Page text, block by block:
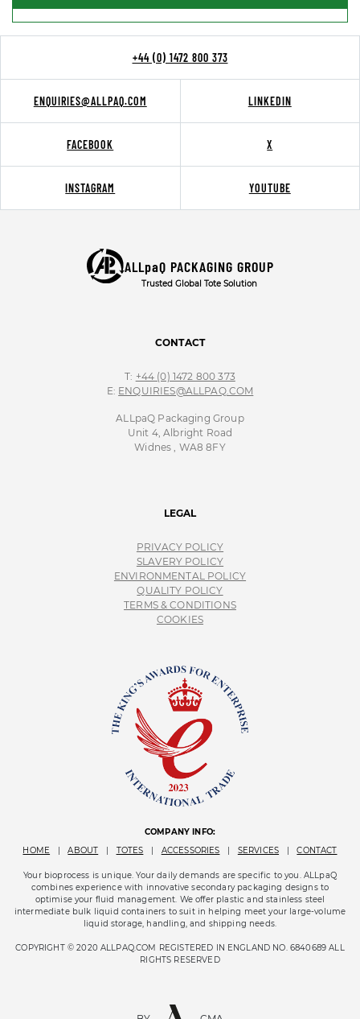
+44 (0) 1472 800 373
ENQUIRIES@ALLPAQ.COM LINKEDIN
FACEBOOK X
INSTAGRAM YOUTUBE
ALLpaQ PACKAGING GROUP
Trusted Global Tote Solution
CONTACT
T: +44 (0) 1472 800 373
E: ENQUIRIES@ALLPAQ.COM
ALLpaQ Packaging Group
Unit 4, Albright Road
Widnes , WA8 8FY
LEGAL
PRIVACY POLICY
SLAVERY POLICY
ENVIRONMENTAL POLICY
QUALITY POLICY
TERMS & CONDITIONS
COOKIES
COMPANY INFO:
HOME
| ABOUT | TOTES | ACCESSORIES | SERVICES | CONTACT
Your bioprocess is unique. Your daily demands are specific to you. ALLpaQ
combines experience with innovative secondary packaging designs to
optimise your fluid management. We offer plastic and stainless steel
intermediate bulk liquid containers to suit in helping meet your large-volume
liquid storage, handling, and shipping needs.
COPYRIGHT © 2020 ALLPAQ.COM REGISTERED IN ENGLAND NO. 6840689 ALL
RIGHTS RESERVED